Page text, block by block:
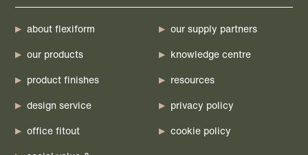
about flexiform
our products
product finishes
design service
office fitout
our supply partners
knowledge centre
resources
privacy policy
cookie policy